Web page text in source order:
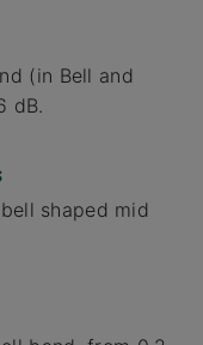
(in Bell and
dB.
shaped mid